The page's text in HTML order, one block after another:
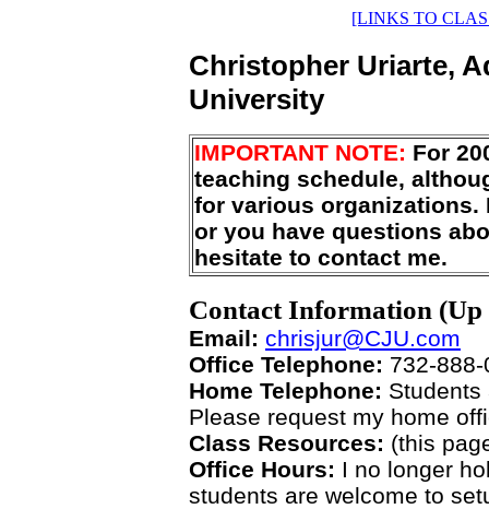
[LINKS TO
Christopher Uriarte,
University
IMPORTANT NOTE: For
teaching schedule,
for various organizations.
or you have questions
hesitate to contact me.
Contact Information (Up
Email: chrisjur@CJU.com
Office Telephone: 732-
Home Telephone: Students
Please request my home
Class Resources: (this
Office Hours: I no longer
students are welcome to